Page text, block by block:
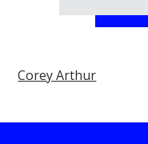
Corey Arthur